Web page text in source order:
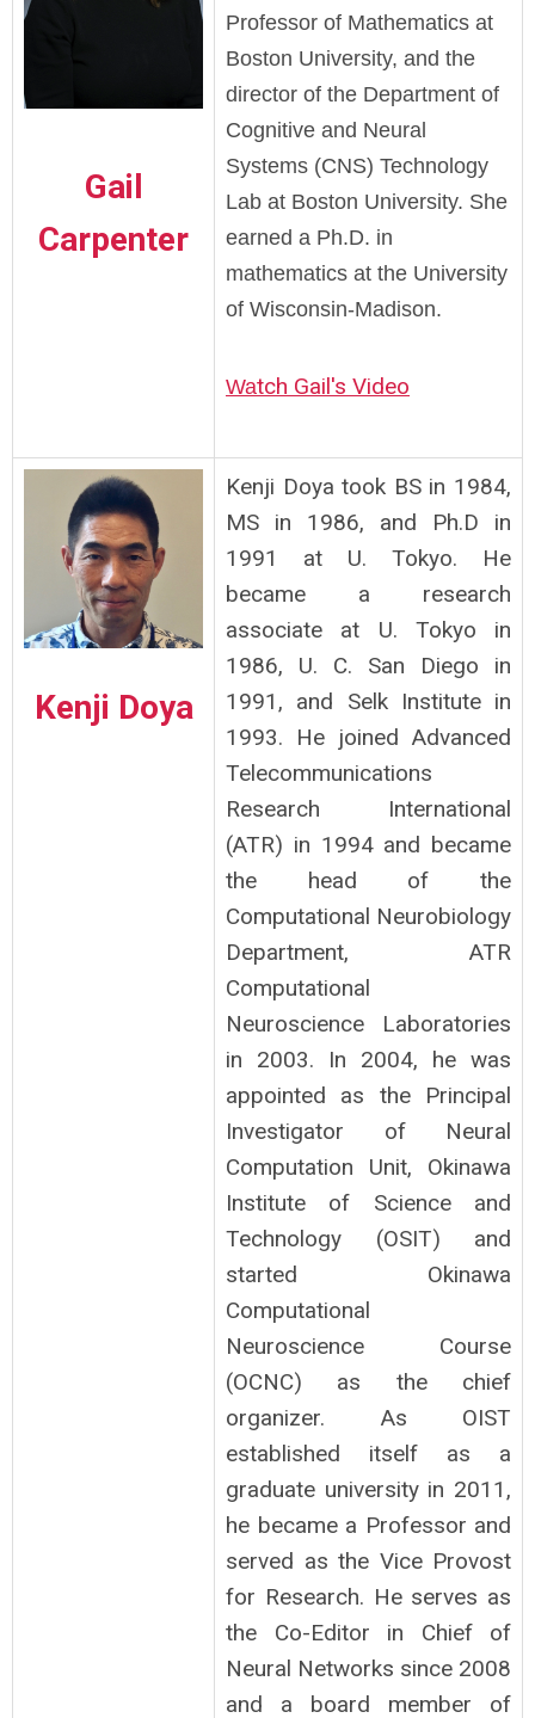
Gail
Carpenter
Professor of Mathematics at
Boston University, and the
director of the Department of
Cognitive and Neural
Systems (CNS) Technology
Lab at Boston University. She
earned a Ph.D. in
mathematics at the University
of Wisconsin-Madison.
Watch Gail's Video
Kenji Doya
Kenji Doya took BS in 1984,
MS in 1986, and Ph.D in
1991 at U. Tokyo. He
became a research
associate at U. Tokyo in
1986, U. C. San Diego in
1991, and Selk Institute in
1993. He joined Advanced
Telecommunications
Research International
(ATR) in 1994 and became
the head of the
Computational Neurobiology
Department, ATR
Computational
Neuroscience Laboratories
in 2003. In 2004, he was
appointed as the Principal
Investigator of Neural
Computation Unit, Okinawa
Institute of Science and
Technology (OSIT) and
started Okinawa
Computational
Neuroscience Course
(OCNC) as the chief
organizer. As OIST
established itself as a
graduate university in 2011,
he became a Professor and
served as the Vice Provost
for Research. He serves as
the Co-Editor in Chief of
Neural Networks since 2008
and a board member of